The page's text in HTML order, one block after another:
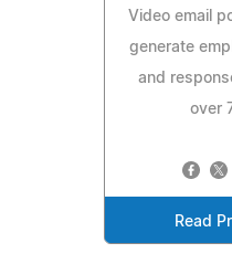
Video email
generate
and
over
Read